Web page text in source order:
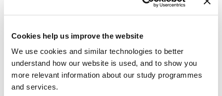
Cookies help us improve the website
We use cookies and similar technologies to better
understand how our website is used, and to show you
more relevant information about our study programmes
and services.